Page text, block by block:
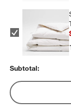
Subtotal: